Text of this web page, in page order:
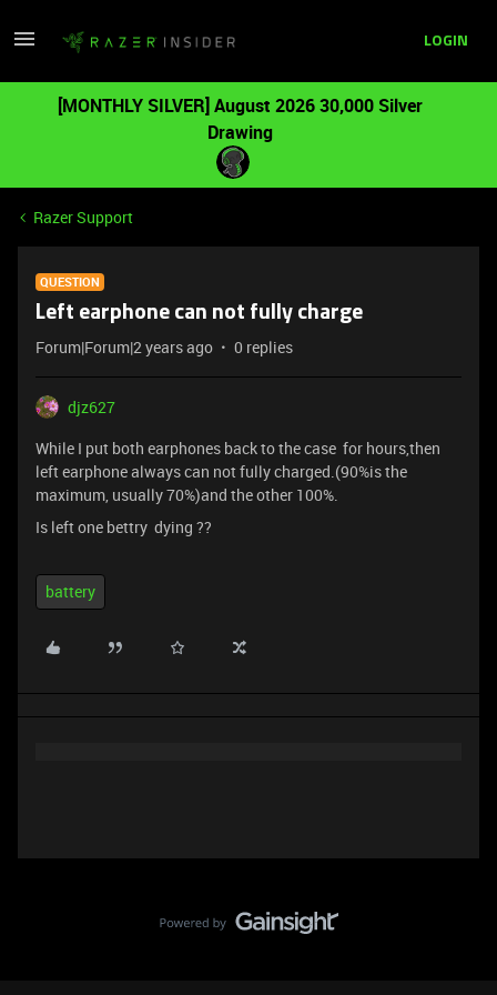
LOGIN
[MONTHLY SILVER] August 2026 30,000 Silver
Drawing
Razer Support
QUESTION
Left earphone can not fully charge
Forum|Forum|2 years ago 0 replies
djz627
While I put both earphones back to the case for hours,then
left earphone always can not fully charged.(90%is the
maximum, usually 70%)and the other 100%.
Is left one bettry dying ??
battery